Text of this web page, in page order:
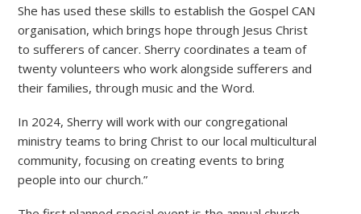
She has used these skills to establish the Gospel CAN
organisation, which brings hope through Jesus Christ
to sufferers of cancer. Sherry coordinates a team of
twenty volunteers who work alongside sufferers and
their families, through music and the Word.
In 2024, Sherry will work with our congregational
ministry teams to bring Christ to our local multicultural
community, focusing on creating events to bring
people into our church.”